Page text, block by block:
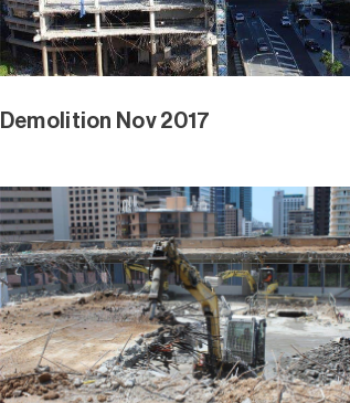
Demolition Nov 2017